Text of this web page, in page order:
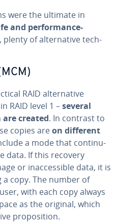
were the ultimate in
and per­for­mance-
plenty of al­ter­na­tive tech­
RAID al­ter­na­tive
RAID level 1 –several
created. In contrast to
copies areon different
a mode that con­tin­u­
data. If this recovery
or in­ac­ces­si­ble data, it is
a copy. The number of
with each copy always
as the original, which
propo­si­tion.